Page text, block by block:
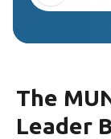
The
Leader